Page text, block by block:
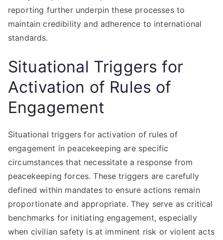
reporting further underpin these processes to
maintain credibility and adherence to international
standards.
Situational Triggers for
Activation of Rules of
Engagement
Situational triggers for activation of rules of
engagement in peacekeeping are specific
circumstances that necessitate a response from
peacekeeping forces. These triggers are carefully
defined within mandates to ensure actions remain
proportionate and appropriate. They serve as critical
benchmarks for initiating engagement, especially
when civilian safety is at imminent risk or violent acts